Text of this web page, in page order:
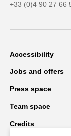
+33 (0)4 90 27 66
Accessibility
Jobs and offers
Press space
Team space
Credits